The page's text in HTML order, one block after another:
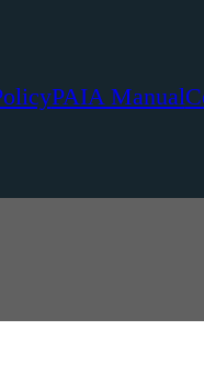
PAIA Manual